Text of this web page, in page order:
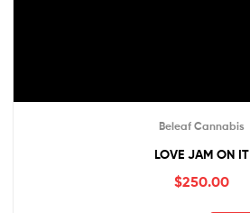
Beleaf Cannabis
LOVE JAM ON IT
$250.00